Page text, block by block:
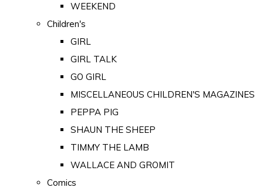
WEEKEND
Children's
GIRL
GIRL TALK
GO GIRL
MISCELLANEOUS CHILDREN'S MAGAZINES
PEPPA PIG
SHAUN THE SHEEP
TIMMY THE LAMB
WALLACE AND GROMIT
Comics